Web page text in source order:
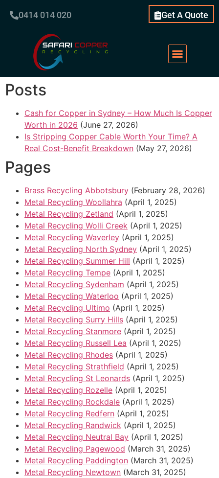
0414 014 020 Get A Quote
Posts
Cash for Copper in Sydney – How Much Is Copper
Worth in 2026 (June 27, 2026)
Is Stripping Copper Cable Worth Your Time? A
Real Cost-Benefit Breakdown (May 27, 2026)
Pages
Brass Recycling Abbotsbury (February 28, 2026)
Metal Recycling Woollahra (April 1, 2025)
Metal Recycling Zetland (April 1, 2025)
Metal Recycling Wolli Creek (April 1, 2025)
Metal Recycling Waverley (April 1, 2025)
Metal Recycling North Sydney (April 1, 2025)
Metal Recycling Summer Hill (April 1, 2025)
Metal Recycling Tempe (April 1, 2025)
Metal Recycling Sydenham (April 1, 2025)
Metal Recycling Waterloo (April 1, 2025)
Metal Recycling Ultimo (April 1, 2025)
Metal Recycling Surry Hills (April 1, 2025)
Metal Recycling Stanmore (April 1, 2025)
Metal Recycling Russell Lea (April 1, 2025)
Metal Recycling Rhodes (April 1, 2025)
Metal Recycling Strathfield (April 1, 2025)
Metal Recycling St Leonards (April 1, 2025)
Metal Recycling Rozelle (April 1, 2025)
Metal Recycling Rockdale (April 1, 2025)
Metal Recycling Redfern (April 1, 2025)
Metal Recycling Randwick (April 1, 2025)
Metal Recycling Neutral Bay (April 1, 2025)
Metal Recycling Pagewood (March 31, 2025)
Metal Recycling Paddington (March 31, 2025)
Metal Recycling Newtown (March 31, 2025)